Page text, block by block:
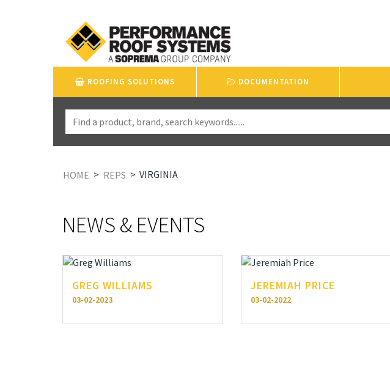
ROOFING SOLUTIONS DOCUMENTATION
HOME > REPS > VIRGINIA
NEWS & EVENTS
GREG WILLIAMS
03-02-2023
JEREMIAH PRICE
03-02-2022